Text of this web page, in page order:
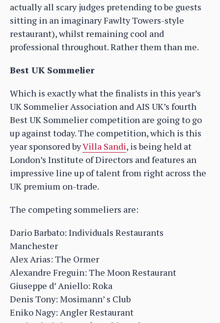
actually all scary judges pretending to be guests
sitting in an imaginary Fawlty Towers-style
restaurant), whilst remaining cool and
professional throughout. Rather them than me.
Best UK Sommelier
Which is exactly what the finalists in this year’s
UK Sommelier Association and AIS UK’s fourth
Best UK Sommelier competition are going to go
up against today. The competition, which is this
year sponsored byVilla Sandi, is being held at
London’s Institute of Directors and features an
impressive line up of talent from right across the
UK premium on-trade.
The competing sommeliers are:
Dario Barbato: Individuals Restaurants
Manchester
Alex Arias: The Ormer
Alexandre Freguin: The Moon Restaurant
Giuseppe d’ Aniello: Roka
Denis Tony: Mosimann’ s Club
Eniko Nagy: Angler Restaurant